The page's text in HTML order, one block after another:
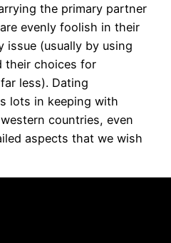
the primary partner
evenly foolish in their
issue (usually by using
their choices for
less). Dating
lots in keeping with
countries, even
aspects that we wish